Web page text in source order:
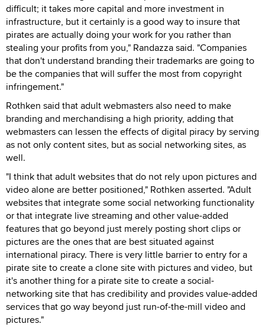
difficult; it takes more capital and more investment in
infrastructure, but it certainly is a good way to insure that
pirates are actually doing your work for you rather than
stealing your profits from you," Randazza said. "Companies
that don't understand branding their trademarks are going to
be the companies that will suffer the most from copyright
infringement."
Rothken said that adult webmasters also need to make
branding and merchandising a high priority, adding that
webmasters can lessen the effects of digital piracy by serving
as not only content sites, but as social networking sites, as
well.
"I think that adult websites that do not rely upon pictures and
video alone are better positioned," Rothken asserted. "Adult
websites that integrate some social networking functionality
or that integrate live streaming and other value-added
features that go beyond just merely posting short clips or
pictures are the ones that are best situated against
international piracy. There is very little barrier to entry for a
pirate site to create a clone site with pictures and video, but
it's another thing for a pirate site to create a social-
networking site that has credibility and provides value-added
services that go way beyond just run-of-the-mill video and
pictures."